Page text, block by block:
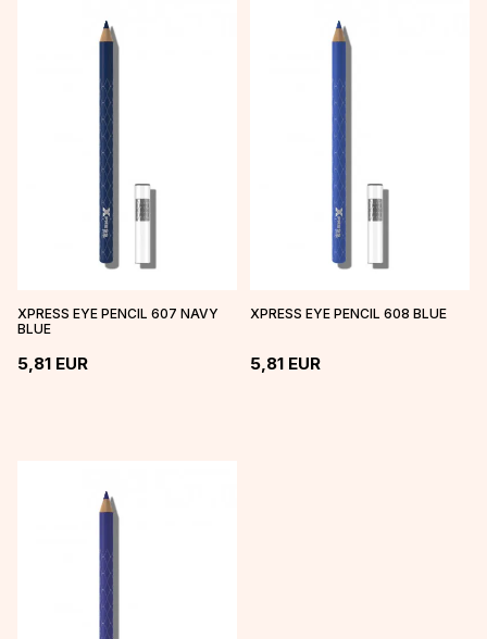
XPRESS EYE PENCIL 607 NAVY
BLUE
5,81 EUR
XPRESS EYE PENCIL 608 BLUE
5,81 EUR